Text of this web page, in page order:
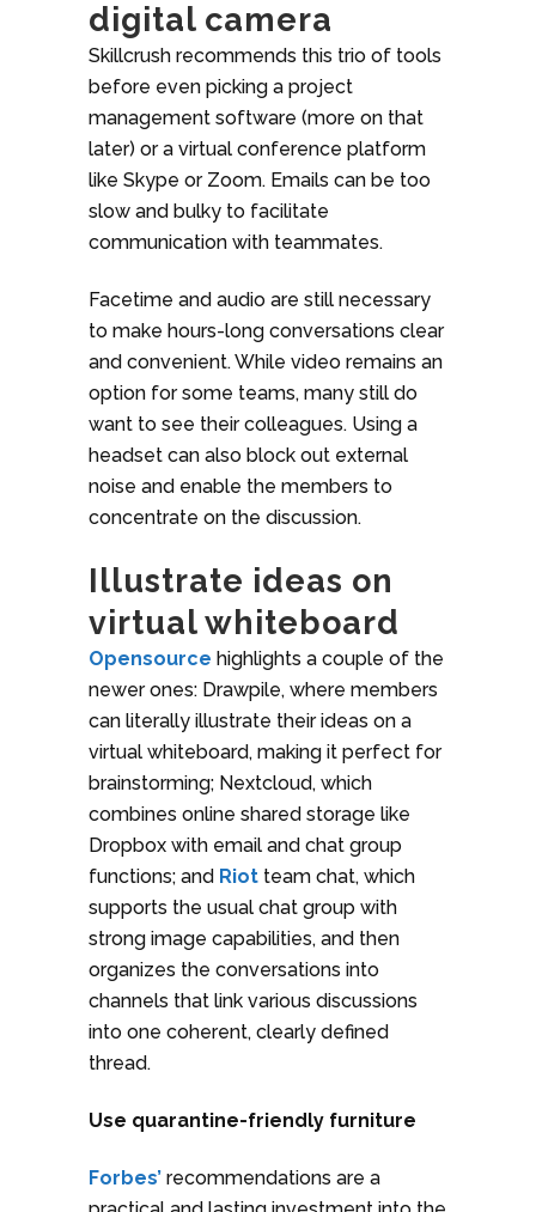
digital camera
Skillcrush recommends this trio of tools
before even picking a project
management software (more on that
later) or a virtual conference platform
like Skype or Zoom. Emails can be too
slow and bulky to facilitate
communication with teammates.
Facetime and audio are still necessary
to make hours-long conversations clear
and convenient. While video remains an
option for some teams, many still do
want to see their colleagues. Using a
headset can also block out external
noise and enable the members to
concentrate on the discussion.
Illustrate ideas on
virtual whiteboard
Opensource highlights a couple of the
newer ones: Drawpile, where members
can literally illustrate their ideas on a
virtual whiteboard, making it perfect for
brainstorming; Nextcloud, which
combines online shared storage like
Dropbox with email and chat group
functions; and Riot team chat, which
supports the usual chat group with
strong image capabilities, and then
organizes the conversations into
channels that link various discussions
into one coherent, clearly defined
thread.
Use quarantine-friendly furniture
Forbes’ recommendations are a